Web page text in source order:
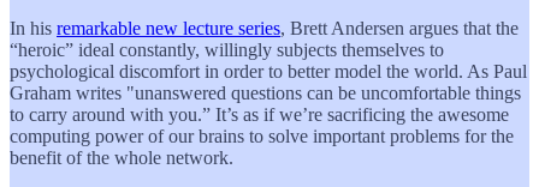
In his remarkable new lecture series, Brett Andersen argues that the
“heroic” ideal constantly, willingly subjects themselves to
psychological discomfort in order to better model the world. As Paul
Graham writes "unanswered questions can be uncomfortable things
to carry around with you.” It’s as if we’re sacrificing the awesome
computing power of our brains to solve important problems for the
benefit of the whole network.